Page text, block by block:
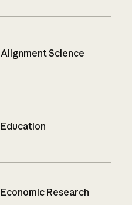
Alignment Science
Education
Economic Research